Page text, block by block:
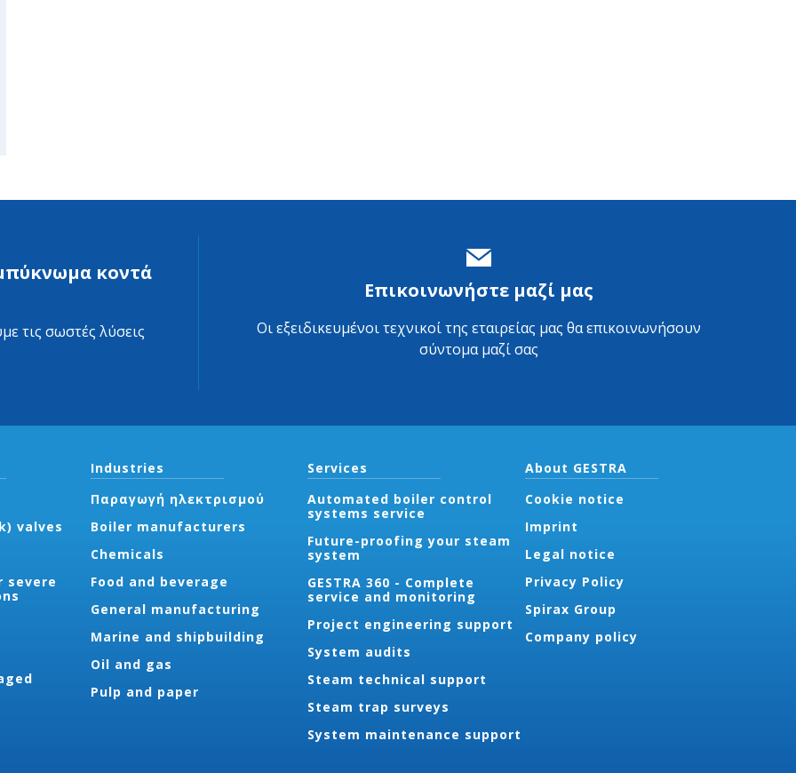
κοντά
τις σωστές λύσεις
Επικοινωνήστε μαζί μας
Οι εξειδικευμένοι τεχνικοί της εταιρείας μας θα επικοινωνήσουν
σύντομα μαζί σας
valves
severe
Industries
Παραγωγή ηλεκτρισμού
Boiler manufacturers
Chemicals
Food and beverage
General manufacturing
Marine and shipbuilding
Oil and gas
Pulp and paper
Services
Automated boiler control
systems service
Future-proofing your steam
system
GESTRA 360 - Complete
service and monitoring
Project engineering support
System audits
Steam technical support
Steam trap surveys
System maintenance support
About GESTRA
Cookie notice
Imprint
Legal notice
Privacy Policy
Spirax Group
Company policy